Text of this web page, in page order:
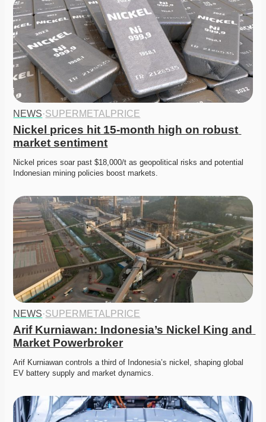
NEWS·SUPERMETALPRICE
Nickel prices hit 15-month high on robust
market sentiment
Nickel prices soar past $18,000/t as geopolitical risks and potential
Indonesian mining policies boost markets.
NEWS·SUPERMETALPRICE
Arif Kurniawan: Indonesia’s Nickel King and
Market Powerbroker
Arif Kurniawan controls a third of Indonesia’s nickel, shaping global
EV battery supply and market dynamics.